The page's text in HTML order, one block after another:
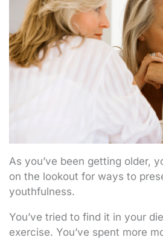
As you’ve been getting older,
on the lookout for ways to
youthfulness.
You’ve tried to find it in your
exercise. You’ve spent more